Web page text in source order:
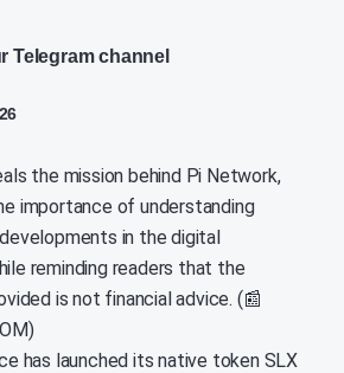
Telegram channel
the mission behind Pi Network,
importance of understanding
in the digital
reminding readers that the
is not financial advice. (📰
has launched its native token SLX